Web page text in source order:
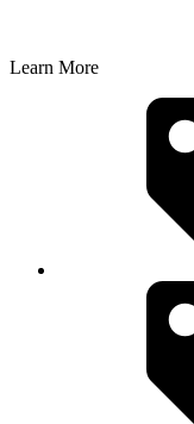
Learn More